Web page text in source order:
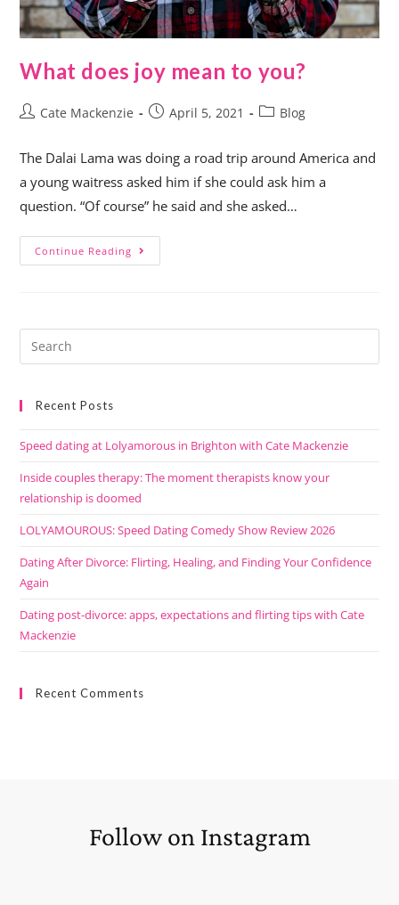
What does joy mean to you?
Cate Mackenzie April 5, 2021 Blog
The Dalai Lama was doing a road trip around America and
a young waitress asked him if she could ask him a
question. “Of course” he said and she asked…
Continue Reading
Recent Posts
Speed dating at Lolyamorous in Brighton with Cate Mackenzie
Inside couples therapy: The moment therapists know your
relationship is doomed
LOLYAMOUROUS: Speed Dating Comedy Show Review 2026
Dating After Divorce: Flirting, Healing, and Finding Your Confidence
Again
Dating post-divorce: apps, expectations and flirting tips with Cate
Mackenzie
Recent Comments
Follow on Instagram